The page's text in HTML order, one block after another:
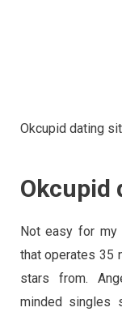
Okcupid dating
Okcupid
Not easy for my
that operates 35
stars from.
minded singles